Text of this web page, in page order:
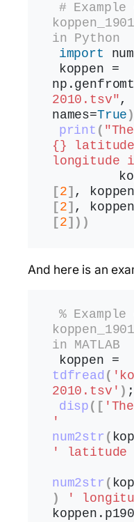
#
in Python
import
koppen =
np.
2010.tsv",
names=True)
print (
{}
longitude
[2] , koppen
[2] , koppen
[2]))
And here is an
%
in MATLAB
tdfread (
2010.tsv' ) ;
disp([
'
num2str (
' latitude
num2str (
)
'
koppen.